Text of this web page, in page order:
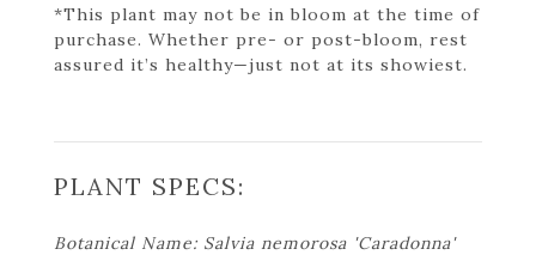
*This plant may not be in bloom at the time of
purchase. Whether pre- or post-bloom, rest
assured it’s healthy—just not at its showiest.
PLANT SPECS:
Botanical Name: Salvia nemorosa 'Caradonna'